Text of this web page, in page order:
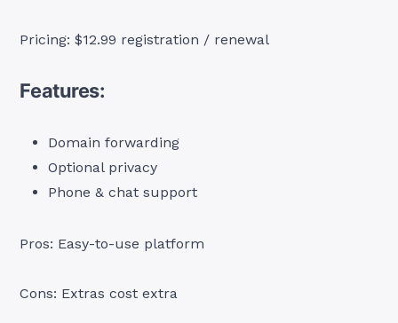
Pricing: $12.99 registration / renewal
Features:
Domain forwarding
Optional privacy
Phone & chat support
Pros: Easy-to-use platform
Cons: Extras cost extra